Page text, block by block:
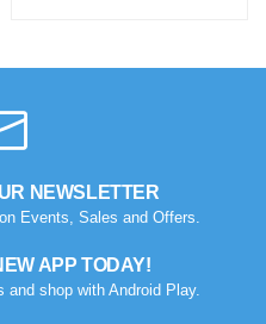
NEWSLETTER
Events, Sales and Offers.
APP TODAY!
and shop with Android Play.